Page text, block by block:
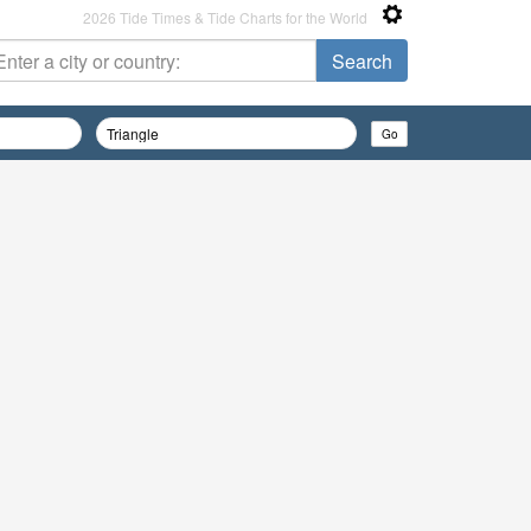
2026 Tide Times & Tide Charts for the World